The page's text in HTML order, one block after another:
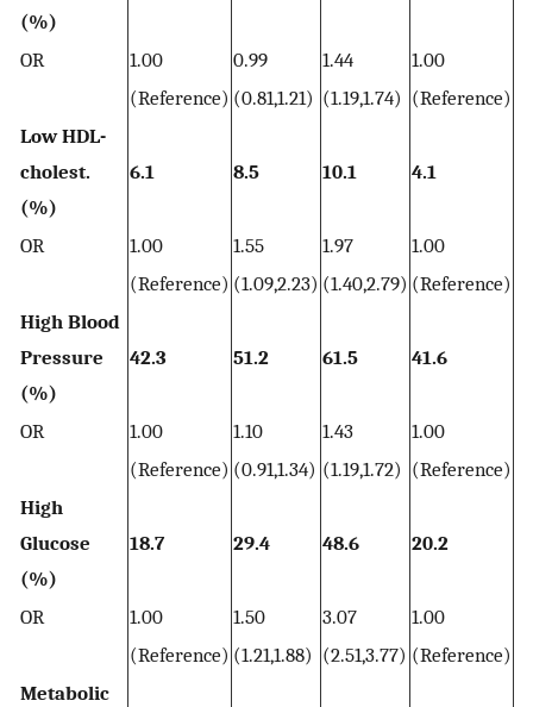
(%)
OR 1.00 0.99 1.44 1.00
(Reference) (0.81,1.21) (1.19,1.74) (Reference)
Low HDL-
cholest.
(%)
6.1 8.5 10.1 4.1
OR 1.00 1.55 1.97 1.00
(Reference) (1.09,2.23) (1.40,2.79) (Reference)
High Blood
Pressure
(%)
42.3 51.2 61.5 41.6
OR 1.00 1.10 1.43 1.00
(Reference) (0.91,1.34) (1.19,1.72) (Reference)
High
Glucose
(%)
18.7 29.4 48.6 20.2
OR 1.00 1.50 3.07 1.00
(Reference) (1.21,1.88) (2.51,3.77) (Reference)
Metabolic